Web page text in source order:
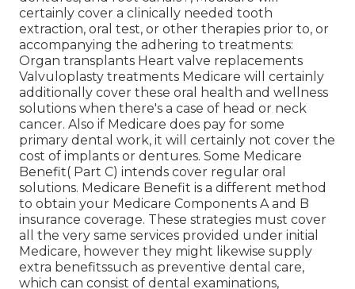
certainly cover a clinically needed tooth
extraction, oral test, or other therapies prior to, or
accompanying the adhering to treatments:
Organ transplants Heart valve replacements
Valvuloplasty treatments Medicare will certainly
additionally cover these oral health and wellness
solutions when there's a case of head or neck
cancer. Also if Medicare does pay for some
primary dental work, it will certainly not cover the
cost of implants or dentures. Some Medicare
Benefit( Part C) intends cover regular oral
solutions. Medicare Benefit is a different method
to obtain your Medicare Components A and B
insurance coverage. These strategies must cover
all the very same services provided under initial
Medicare, however they might likewise supply
extra benefitssuch as preventive dental care,
which can consist of dental examinations,